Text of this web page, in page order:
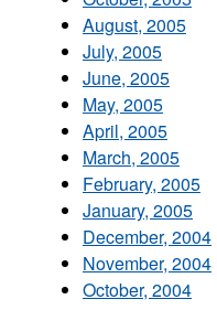
August, 2005
July, 2005
June, 2005
May, 2005
April, 2005
March, 2005
February, 2005
January, 2005
December, 2004
November, 2004
October, 2004